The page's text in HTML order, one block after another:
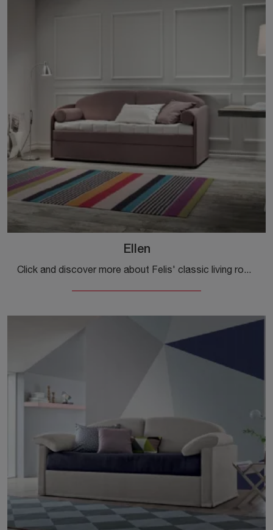
Ellen
Click and discover more about Felis' classic living rooms! Various models of sofas, like Ellen, are waiting for you.